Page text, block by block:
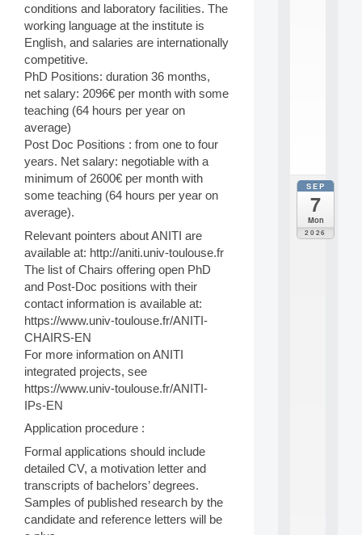
conditions and laboratory facilities. The
working language at the institute is
English, and salaries are internationally
competitive.
PhD Positions: duration 36 months,
net salary: 2096€ per month with some
teaching (64 hours per year on
average)
Post Doc Positions : from one to four
years. Net salary: negotiable with a
minimum of 2600€ per month with
some teaching (64 hours per year on
average).
Relevant pointers about ANITI are
available at: http://aniti.univ-toulouse.fr
The list of Chairs offering open PhD
and Post-Doc positions with their
contact information is available at:
https://www.univ-toulouse.fr/ANITI-
CHAIRS-EN
For more information on ANITI
integrated projects, see
https://www.univ-toulouse.fr/ANITI-
IPs-EN
Application procedure :
Formal applications should include
detailed CV, a motivation letter and
transcripts of bachelors’ degrees.
Samples of published research by the
candidate and reference letters will be
SEP
7
Mon
2026